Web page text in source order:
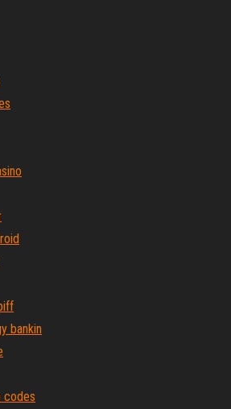
bankin
codes